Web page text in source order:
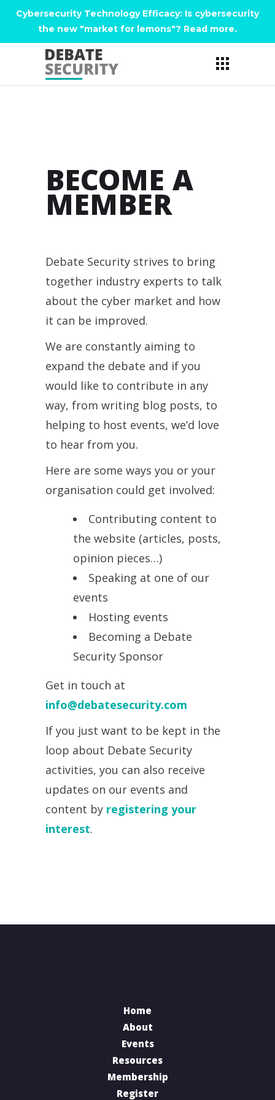
Cybersecurity Technology Efficacy: Is cybersecurity
the new "market for lemons"? Read more.
BECOME A
MEMBER
Debate Security strives to bring
together industry experts to talk
about the cyber market and how
it can be improved.
We are constantly aiming to
expand the debate and if you
would like to contribute in any
way, from writing blog posts, to
helping to host events, we’d love
to hear from you.
Here are some ways you or your
organisation could get involved:
Contributing content to
the website (articles, posts,
opinion pieces…)
Speaking at one of our
events
Hosting events
Becoming a Debate
Security Sponsor
Get in touch at
info@debatesecurity.com
If you just want to be kept in the
loop about Debate Security
activities, you can also receive
updates on our events and
content by registering your
interest.
Home
About
Events
Resources
Membership
Register